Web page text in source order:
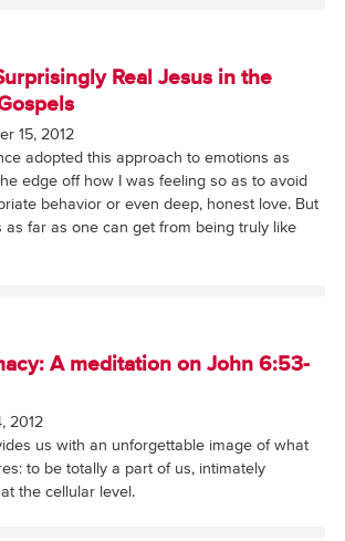
Real Jesus in the
15, 2012
adopted this approach to emotions as
edge off how I was feeling so as to avoid
behavior or even deep, honest love. But
as far as one can get from being truly like
A meditation on John 6:53-
2012
us with an unforgettable image of what
to be totally a part of us, intimately
the cellular level.